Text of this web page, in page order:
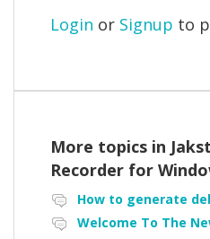
Login or Signup to
More topics in
Recorder for
How to generate
Welcome To The